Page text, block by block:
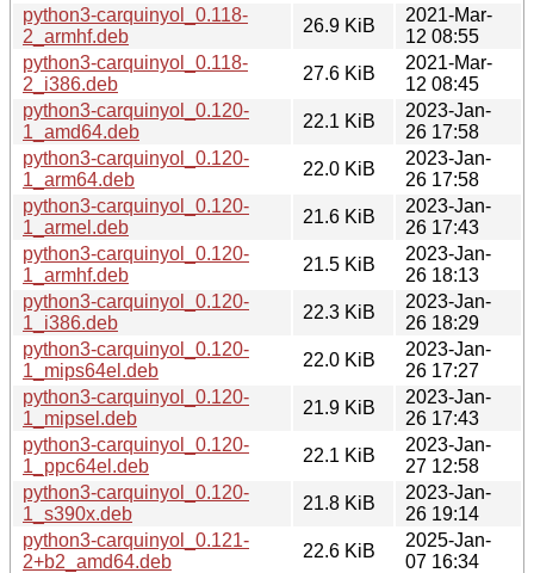
python3-carquinyol_0.118-
2_armhf.deb
26.9 KiB
2021-Mar-
12 08:55
python3-carquinyol_0.118-
2_i386.deb
27.6 KiB
2021-Mar-
12 08:45
python3-carquinyol_0.120-
1_amd64.deb
22.1 KiB
2023-Jan-
26 17:58
python3-carquinyol_0.120-
1_arm64.deb
22.0 KiB
2023-Jan-
26 17:58
python3-carquinyol_0.120-
1_armel.deb
21.6 KiB
2023-Jan-
26 17:43
python3-carquinyol_0.120-
1_armhf.deb
21.5 KiB
2023-Jan-
26 18:13
python3-carquinyol_0.120-
1_i386.deb
22.3 KiB
2023-Jan-
26 18:29
python3-carquinyol_0.120-
1_mips64el.deb
22.0 KiB
2023-Jan-
26 17:27
python3-carquinyol_0.120-
1_mipsel.deb
21.9 KiB
2023-Jan-
26 17:43
python3-carquinyol_0.120-
1_ppc64el.deb
22.1 KiB
2023-Jan-
27 12:58
python3-carquinyol_0.120-
1_s390x.deb
21.8 KiB
2023-Jan-
26 19:14
python3-carquinyol_0.121-
2+b2_amd64.deb
22.6 KiB
2025-Jan-
07 16:34